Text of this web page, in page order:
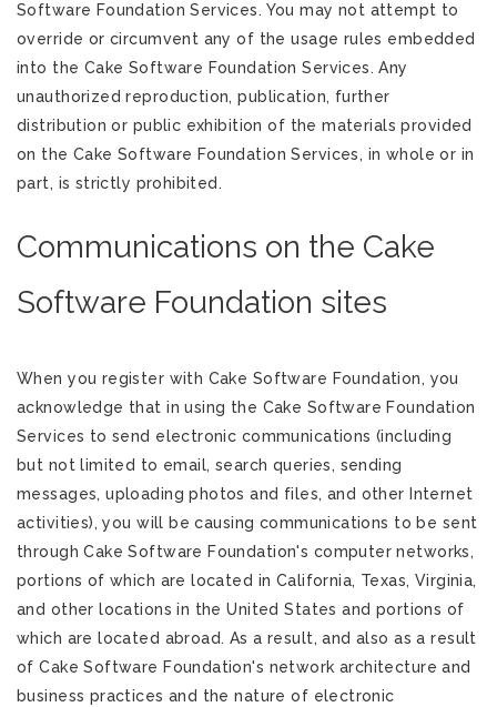
Software Foundation Services. You may not attempt to
override or circumvent any of the usage rules embedded
into the Cake Software Foundation Services. Any
unauthorized reproduction, publication, further
distribution or public exhibition of the materials provided
on the Cake Software Foundation Services, in whole or in
part, is strictly prohibited.
Communications on the Cake
Software Foundation sites
When you register with Cake Software Foundation, you
acknowledge that in using the Cake Software Foundation
Services to send electronic communications (including
but not limited to email, search queries, sending
messages, uploading photos and files, and other Internet
activities), you will be causing communications to be sent
through Cake Software Foundation's computer networks,
portions of which are located in California, Texas, Virginia,
and other locations in the United States and portions of
which are located abroad. As a result, and also as a result
of Cake Software Foundation's network architecture and
business practices and the nature of electronic